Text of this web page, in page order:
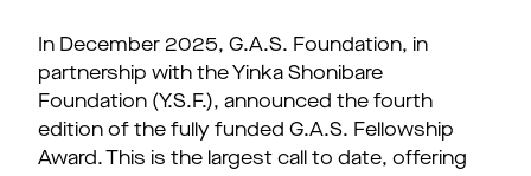
In December 2025, G.A.S. Foundation, in
partnership with the Yinka Shonibare
Foundation (Y.S.F.), announced the fourth
edition of the fully funded G.A.S. Fellowship
Award. This is the largest call to date, offering